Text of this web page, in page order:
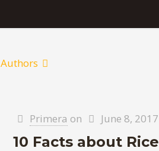
Authors
Primera on June 8, 2017
10 Facts about Rice